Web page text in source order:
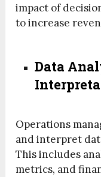
impact of
to increase
Data
Operations
and interpret
This includes
metrics, and